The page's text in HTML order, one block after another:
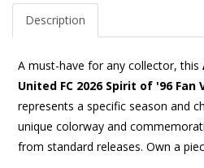
Description
A must-have for any collector, this
United FC 2026 Spirit of '96 Fan
represents a specific season and
unique colorway and
from standard releases. Own a